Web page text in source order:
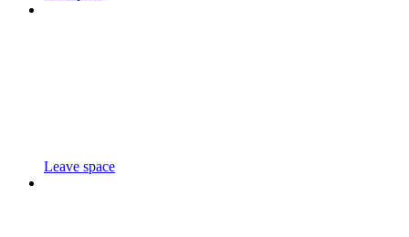
Leave space